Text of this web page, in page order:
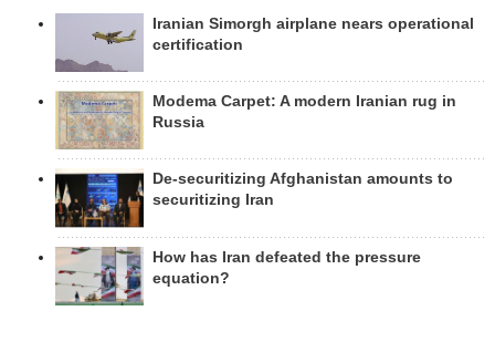
Iranian Simorgh airplane nears operational
certification
Modema Carpet: A modern Iranian rug in
Russia
De-securitizing Afghanistan amounts to
securitizing Iran
How has Iran defeated the pressure
equation?